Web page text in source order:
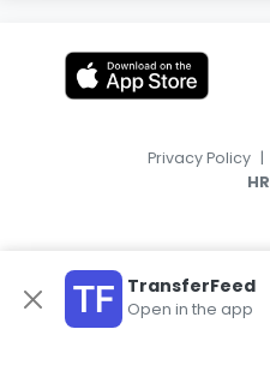
TransferFeed
Open in the app
Privacy Policy |
HR